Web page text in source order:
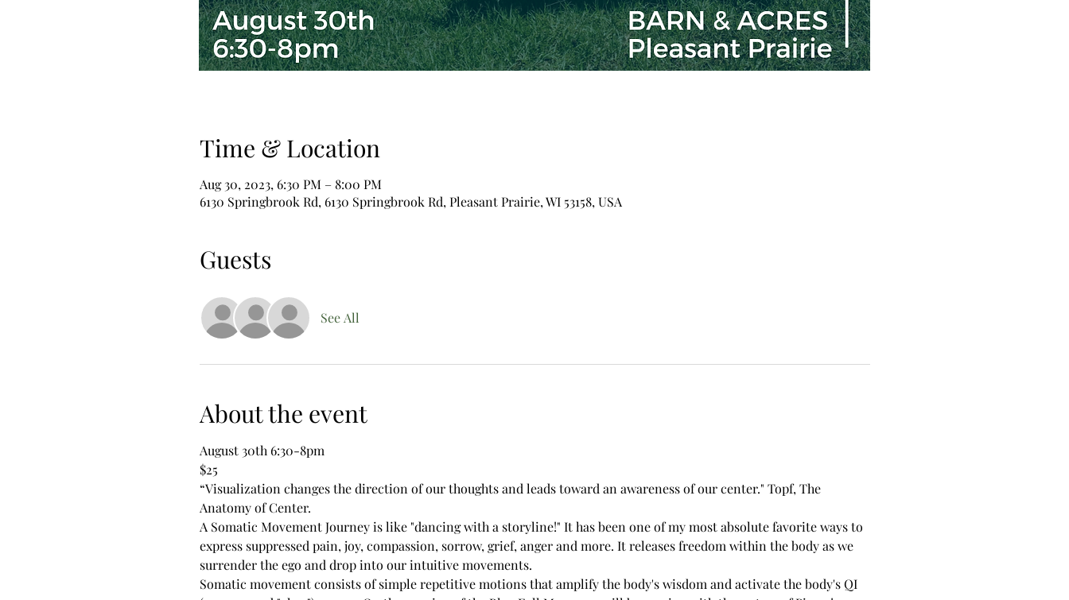
Time & Location
Aug 30, 2023, 6:30 PM – 8:00 PM
6130 Springbrook Rd, 6130 Springbrook Rd, Pleasant Prairie, WI 53158, USA
Guests
See All
About the event
August 30th 6:30-8pm
$25
“Visualization changes the direction of our thoughts and leads toward an awareness of our center." Topf, The
Anatomy of Center.
A Somatic Movement Journey is like "dancing with a storyline!" It has been one of my most absolute favorite ways to
express suppressed pain, joy, compassion, sorrow, grief, anger and more. It releases freedom within the body as we
surrender the ego and drop into our intuitive movements.
Somatic movement consists of simple repetitive motions that amplify the body's wisdom and activate the body's QI